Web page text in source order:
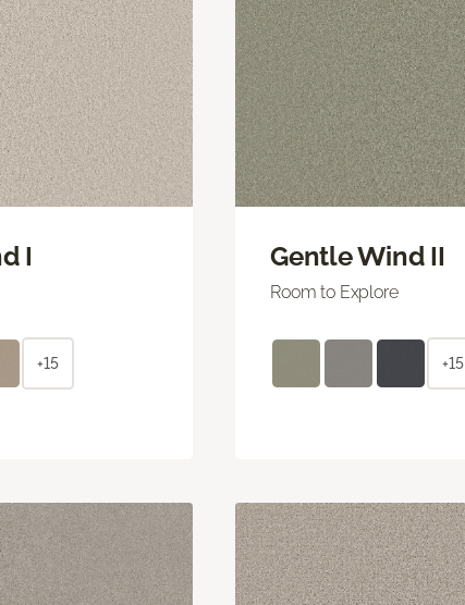
I
+15
Gentle Wind II
Room to Explore
+15